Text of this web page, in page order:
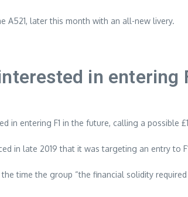
A521, later this month with an all-new livery.
in entering
in entering F1 in the future, calling a possible
in late 2019 that it was targeting an entry to
time the group “the financial solidity